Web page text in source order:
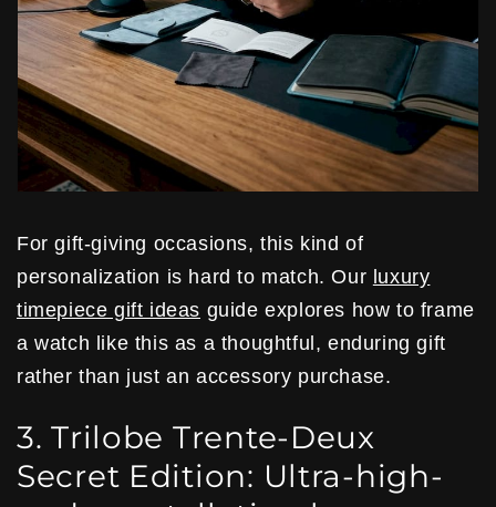
For gift-giving occasions, this kind of
personalization is hard to match. Our luxury
timepiece gift ideas guide explores how to frame
a watch like this as a thoughtful, enduring gift
rather than just an accessory purchase.
3. Trilobe Trente-Deux
Secret Edition: Ultra-high-